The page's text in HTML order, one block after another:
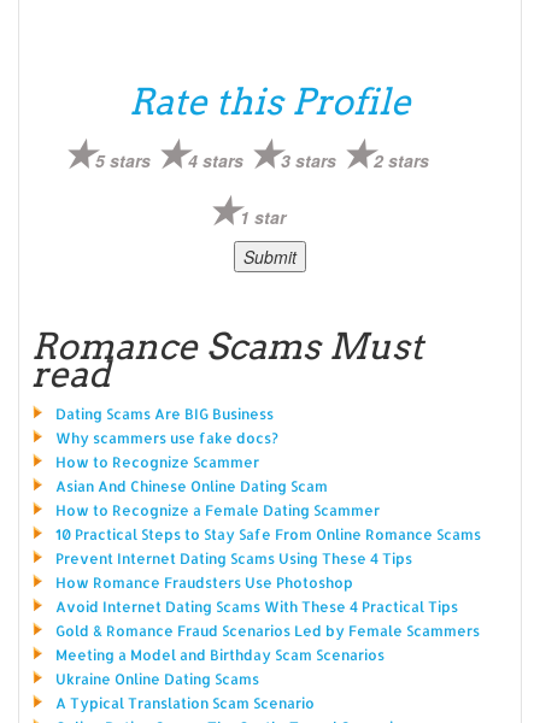
Rate this Profile
5 stars 4 stars 3 stars 2 stars
1 star
Romance Scams Must
read
Dating Scams Are BIG Business
Why scammers use fake docs?
How to Recognize Scammer
Asian And Chinese Online Dating Scam
How to Recognize a Female Dating Scammer
10 Practical Steps to Stay Safe From Online Romance Scams
Prevent Internet Dating Scams Using These 4 Tips
How Romance Fraudsters Use Photoshop
Avoid Internet Dating Scams With These 4 Practical Tips
Gold & Romance Fraud Scenarios Led by Female Scammers
Meeting a Model and Birthday Scam Scenarios
Ukraine Online Dating Scams
A Typical Translation Scam Scenario